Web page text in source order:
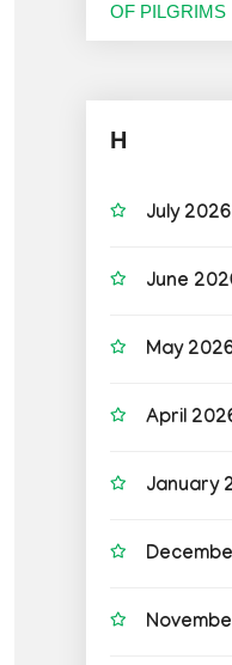
OF PILGRIMS
H
July 2026
June
May
April
January